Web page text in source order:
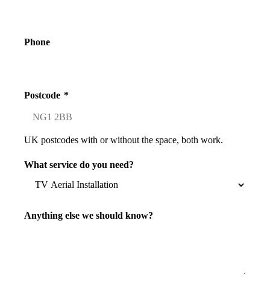
Phone
Postcode *
UK postcodes with or without the space, both work.
What service do you need?
Anything else we should know?